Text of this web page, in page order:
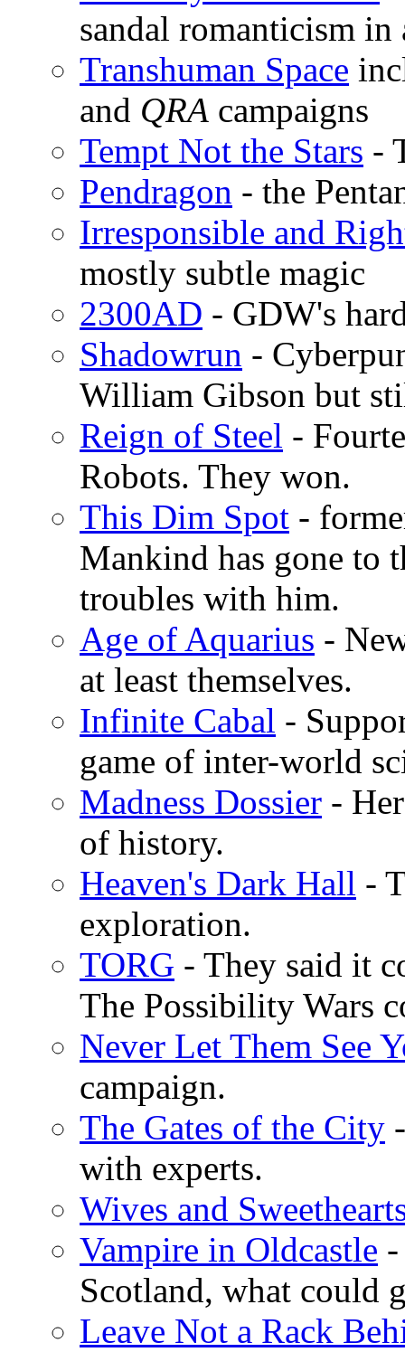
sandal romanticism in
Transhuman Space
and QRA campaigns
Tempt Not the Stars -
Pendragon - the
Irresponsible and
mostly subtle magic
2300AD - GDW's
Shadowrun -
William Gibson but
Reign of Steel -
Robots. They won.
This Dim Spot -
Mankind has gone to
troubles with him.
Age of Aquarius -
at least themselves.
Infinite Cabal -
game of inter-world
Madness Dossier -
of history.
Heaven's Dark Hall -
exploration.
TORG - They said it
The Possibility Wars
Never Let Them See
campaign.
The Gates of the City
with experts.
Wives and
Vampire in Oldcastle
Scotland, what could
Leave Not a Rack